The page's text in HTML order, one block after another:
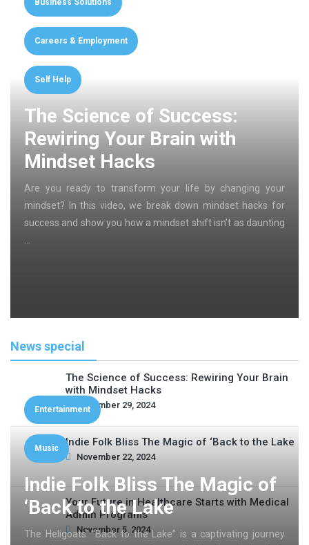
Business Solutions
Careers & Employment
Self Help
The Science of Success:
Rewiring Your Brain with
Mindset Hacks
Are you ready to transform your life by changing your
mindset? In this video, we break down mindset hacks for
success and show you how a mindset shift isn’t as daunting
Entertainment
Music
Indie Folk Bliss The Magic of
‘Back to the Lake
The Heligoats’ “Back to the Lake” is a captivating journey
News special
The Science of Success: Rewiring Your Brain
with Mindset Hacks
November 29, 2024
Indie Folk Bliss The Magic of ‘Back to the Lake
November 22, 2024
Your Future in Healthcare Starts with Medical
Admin Programs
November 5, 2024